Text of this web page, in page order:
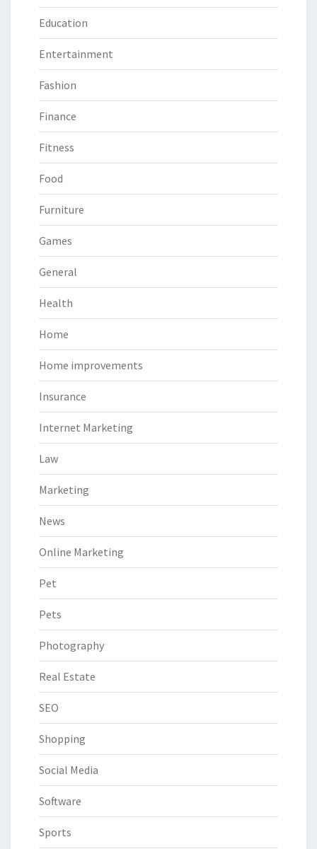
Education
Entertainment
Fashion
Finance
Fitness
Food
Furniture
Games
General
Health
Home
Home improvements
Insurance
Internet Marketing
Law
Marketing
News
Online Marketing
Pet
Pets
Photography
Real Estate
SEO
Shopping
Social Media
Software
Sports